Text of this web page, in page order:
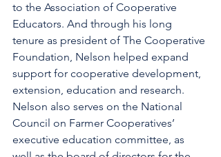
to the Association of Cooperative
Educators. And through his long
tenure as president of The Cooperative
Foundation, Nelson helped expand
support for cooperative development,
extension, education and research.
Nelson also serves on the National
Council on Farmer Cooperatives’
executive education committee, as